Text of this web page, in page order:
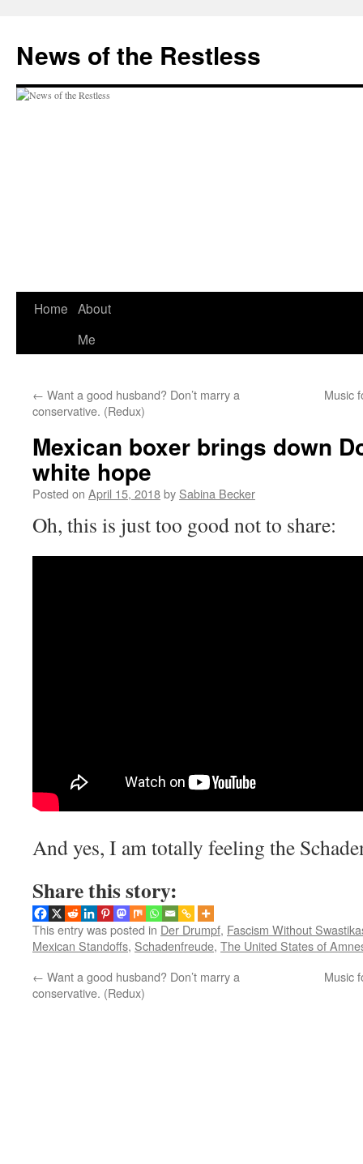
content
News of the Restless
Home About
Me
← Want a good husband? Don’t marry a
conservative. (Redux)
Music
Mexican boxer brings down
white hope
Posted on April 15, 2018by Sabina Becker
Oh, this is just too good not to share:
And yes, I am totally feeling the
Share this story:
This entry was posted in Der Drumpf, Fascism Without
Mexican Standoffs, Schadenfreude, The United States of
← Want a good husband? Don’t marry a
conservative. (Redux)
Music